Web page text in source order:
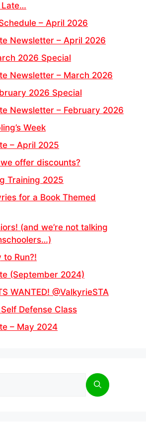
Late…
– April 2026
Newsletter – April 2026
2026 Special
Newsletter – March 2026
2026 Special
Newsletter – February 2026
Week
– April 2025
offer discounts?
Training 2025
for a Book Themed
(and we’re not talking
Run?!
(September 2024)
WANTED! @ValkyrieSTA
Defense Class
– May 2024